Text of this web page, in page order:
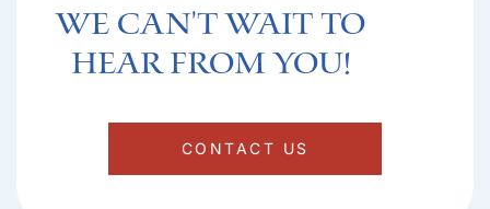
We can't Wait to
hear from you!​
CONTACT US